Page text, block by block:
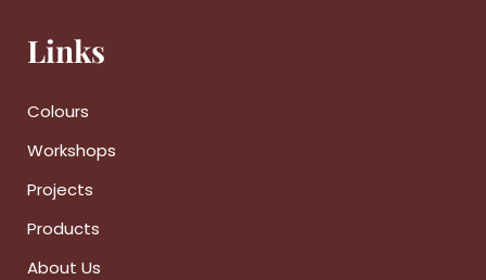
Links
Colours
Workshops
Projects
Products
About Us